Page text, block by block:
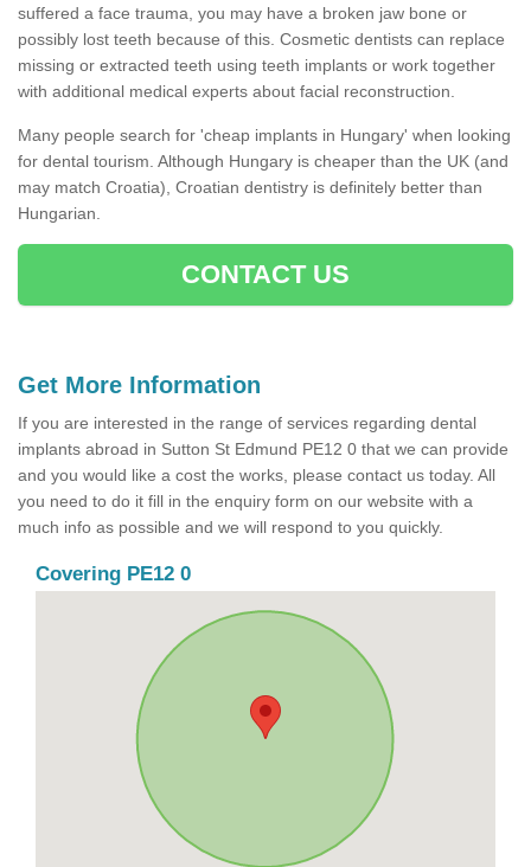
suffered a face trauma, you may have a broken jaw bone or
possibly lost teeth because of this. Cosmetic dentists can replace
missing or extracted teeth using teeth implants or work together
with additional medical experts about facial reconstruction.
Many people search for 'cheap implants in Hungary' when looking
for dental tourism. Although Hungary is cheaper than the UK (and
may match Croatia), Croatian dentistry is definitely better than
Hungarian.
CONTACT US
Get More Information
If you are interested in the range of services regarding dental
implants abroad in Sutton St Edmund PE12 0 that we can provide
and you would like a cost the works, please contact us today. All
you need to do it fill in the enquiry form on our website with a
much info as possible and we will respond to you quickly.
Covering PE12 0